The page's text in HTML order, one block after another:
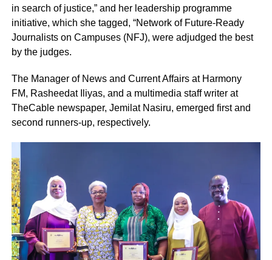
in search of justice,” and her leadership programme
initiative, which she tagged, “Network of Future-Ready
Journalists on Campuses (NFJ), were adjudged the best
by the judges.
The Manager of News and Current Affairs at Harmony
FM, Rasheedat Iliyas, and a multimedia staff writer at
TheCable newspaper, Jemilat Nasiru, emerged first and
second runners-up, respectively.